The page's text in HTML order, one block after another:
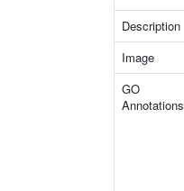
Description
Image
GO
Annotations